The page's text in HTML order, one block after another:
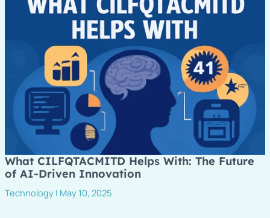
What CILFQTACMITD Helps With: The Future
of AI-Driven Innovation
Technology| May 10, 2025